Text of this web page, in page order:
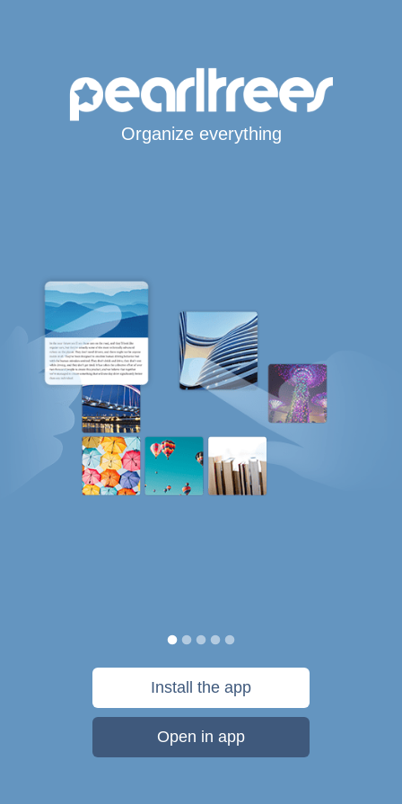
Organize everything
Install the app
Open in app